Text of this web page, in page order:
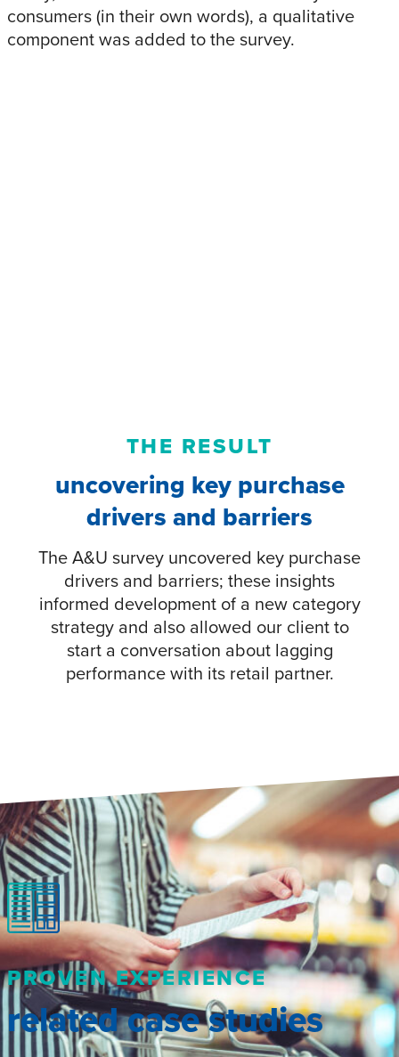
consumers (in their own words), a qualitative
component was added to the survey.
THE RESULT
uncovering key purchase
drivers and barriers
The A&U survey uncovered key purchase
drivers and barriers; these insights
informed development of a new category
strategy and also allowed our client to
start a conversation about lagging
performance with its retail partner.
PROVEN EXPERIENCE
related case studies